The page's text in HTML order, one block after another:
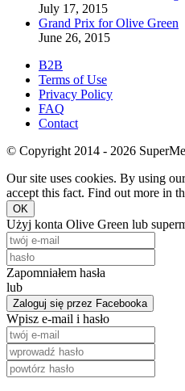
July 17, 2015
Grand Prix for Olive Green
June 26, 2015
B2B
Terms of Use
Privacy Policy
FAQ
Contact
© Copyright 2014 - 2026
Our site uses cookies. By using
accept this fact. Find out more in
OK
Użyj konta Olive Green lub
Zapomniałem hasła
lub
Zaloguj się przez Facebooka
Wpisz e-mail i hasło